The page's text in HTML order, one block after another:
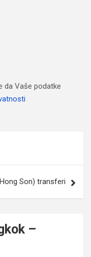
da Vaše podatke
Son) transferi
–